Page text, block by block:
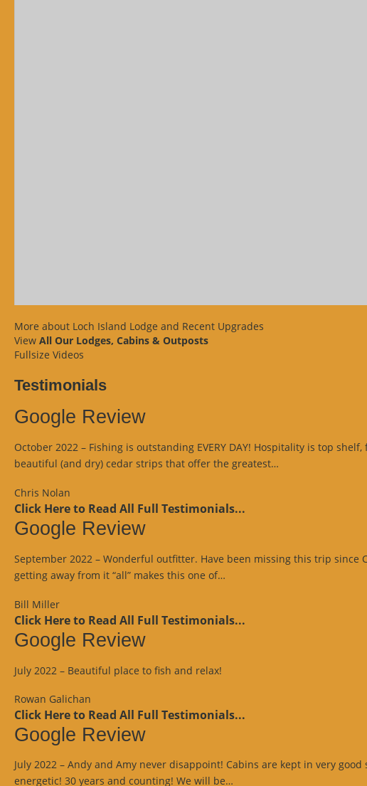
More about Loch Island Lodge and Recent Upgrades
View All Our Lodges, Cabins & Outposts
Fullsize Videos
Testimonials
Google Review
October 2022 – Fishing is outstanding EVERY DAY! Hospitality is top
beautiful (and dry) cedar strips that offer the greatest…
Chris Nolan
Click Here to Read All Full Testimonials...
Google Review
September 2022 – Wonderful outfitter. Have been missing this trip
getting away from it “all” makes this one of…
Bill Miller
Click Here to Read All Full Testimonials...
Google Review
July 2022 – Beautiful place to fish and relax!
Rowan Galichan
Click Here to Read All Full Testimonials...
Google Review
July 2022 – Andy and Amy never disappoint! Cabins are kept in very
energetic! 30 years and counting! We will be…